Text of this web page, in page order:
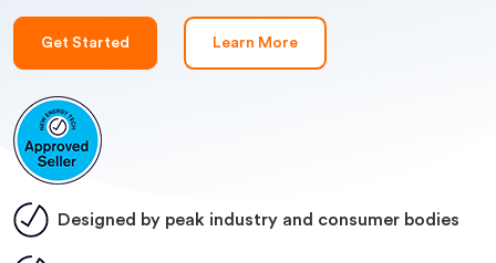
Get Started Learn More
Designed by peak industry and consumer bodies